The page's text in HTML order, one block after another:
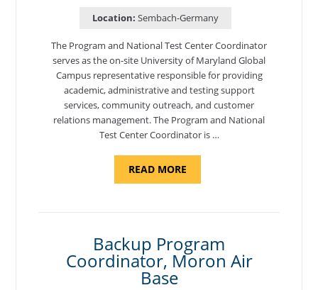
Location: Sembach-Germany
The Program and National Test Center Coordinator
serves as the on-site University of Maryland Global
Campus representative responsible for providing
academic, administrative and testing support
services, community outreach, and customer
relations management. The Program and National
Test Center Coordinator is …
READ MOREABOUT
AND
Backup Program
Coordinator, Moron Air
Base